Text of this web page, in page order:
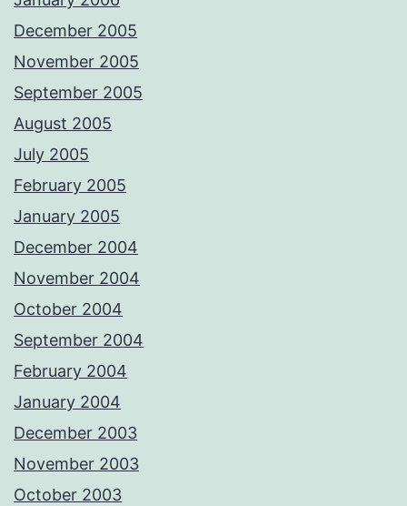
December 2005
November 2005
September 2005
August 2005
July 2005
February 2005
January 2005
December 2004
November 2004
October 2004
September 2004
February 2004
January 2004
December 2003
November 2003
October 2003